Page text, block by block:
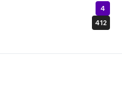
4
412